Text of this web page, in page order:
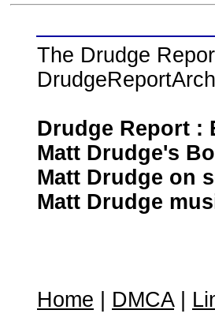
The Drudge
Drudge Report :
Matt Drudge's
Matt Drudge on
Matt Drudge
Home DMCA|